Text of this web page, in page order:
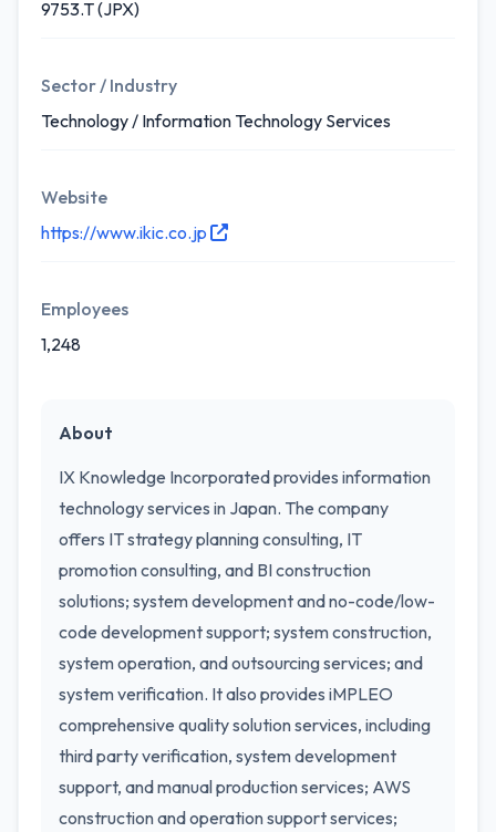
9753.T (JPX)
Sector / Industry
Technology / Information Technology Services
Website
https://www.ikic.co.jp
Employees
1,248
About
IX Knowledge Incorporated provides information
technology services in Japan. The company
offers IT strategy planning consulting, IT
promotion consulting, and BI construction
solutions; system development and no-code/low-
code development support; system construction,
system operation, and outsourcing services; and
system verification. It also provides iMPLEO
comprehensive quality solution services, including
third party verification, system development
support, and manual production services; AWS
construction and operation support services;